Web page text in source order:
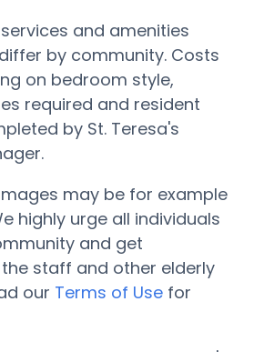
services and amenities
by community. Costs
on bedroom style,
required and resident
by St. Teresa's
may be for example
highly urge all individuals
and get
staff and other elderly
our Terms of Use for